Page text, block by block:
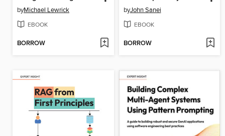
byMichael Lewrick
EBOOK
BORROW
byJohn Sanei
EBOOK
BORROW